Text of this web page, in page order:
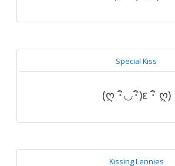
Special Kiss
(ღ ･ิ◡･ิ)ε ･ิ ღ)
Kissing Lennies